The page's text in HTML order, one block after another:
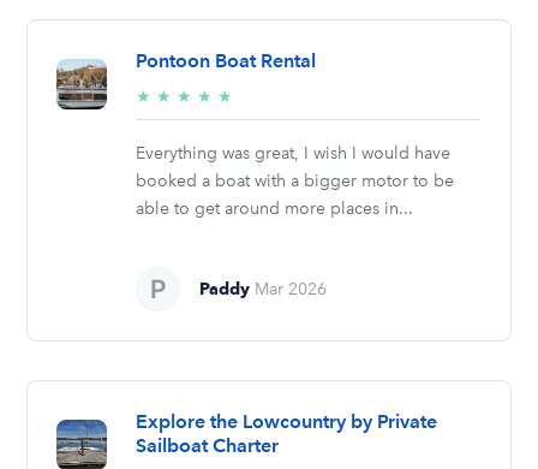
Pontoon Boat Rental
★ ★ ★ ★ ★
stars
Everything was great, I wish I would have
booked a boat with a bigger motor to be
able to get around more places in...
Paddy Mar 2026
Explore the Lowcountry by Private
Sailboat Charter